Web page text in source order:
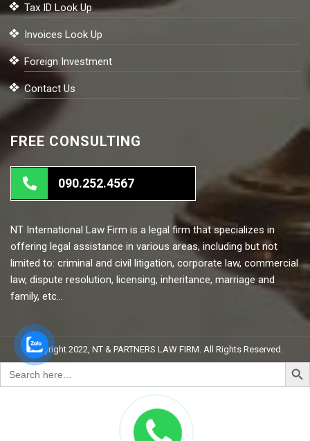
Tax ID Look Up
Invoices Look Up
Foreign Investment
Contact Us
FREE CONSULTING
090.252.4567
NT International Law Firm is a legal firm that specializes in
offering legal assistance in various areas, including but not
limited to: criminal and civil litigation, corporate law, commercial
law, dispute resolution, licensing, inheritance, marriage and
family, etc…
Copyright 2022, NT & PARTNERS LAW FIRM. All Rights Reserved.
Search
for:
Search